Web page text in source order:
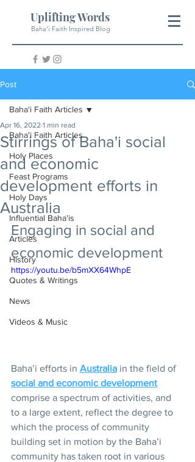
Uplifting Words
Baha'i Faith Inspired Blog
Post
Baha'i Faith Articles
Holy Places
Feast Programs
Holy Days
Influential Baha'is
Articles
History
Quotes & Writings
News
Videos & Music
Baha'i Faith Articles
Stirrings of Baha'i social
and economic
development efforts in
Australia
Apr 16, 2022 1 min read
Engaging in social and
economic development
https://youtu.be/b5mXX64WhpE
Baha’i efforts in Australia in the field of
social and economic development
comprise a spectrum of activities, and
to a large extent, reflect the degree to
which the process of community
building set in motion by the Baha’i
community has taken root in various